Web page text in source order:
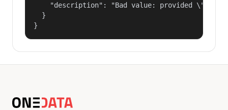
"description": "Bad value: provided
  }
}